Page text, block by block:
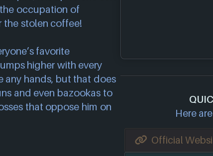
occupation of
the stolen coffee!
favorite
higher with every
any hands, but that does
and even bazookas to
that oppose him on
Here
Official